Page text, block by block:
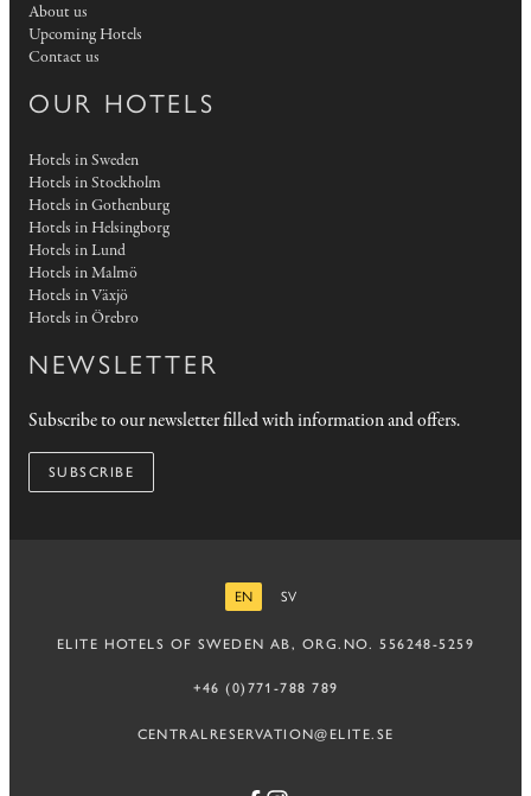
About us
Upcoming Hotels
Contact us
OUR HOTELS
Hotels in Sweden
Hotels in Stockholm
Hotels in Gothenburg
Hotels in Helsingborg
Hotels in Lund
Hotels in Malmö
Hotels in Växjö
Hotels in Örebro
NEWSLETTER
Subscribe to our newsletter filled with information and offers.
SUBSCRIBE
EN
SV
ELITE HOTELS OF SWEDEN AB, ORG.NO. 556248-5259
+46 (0)771-788 789
CENTRALRESERVATION@ELITE.SE